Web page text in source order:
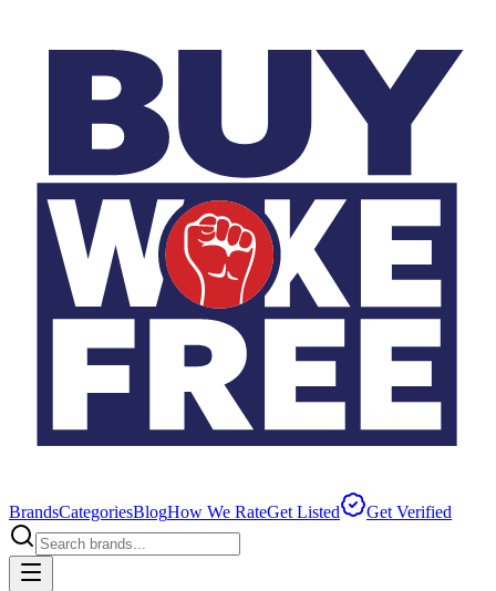
BrandsCategoriesBlogHow We RateGet Listed Get Verified